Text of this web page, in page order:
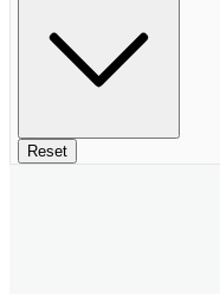
Reset